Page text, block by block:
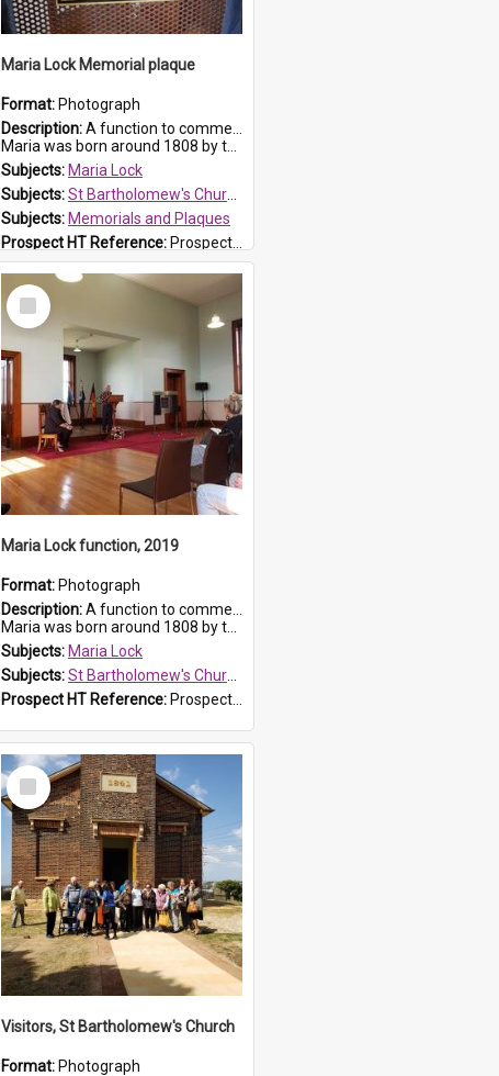
Maria Lock Memorial plaque
Format: Photograph
Description:A function to commemorate Maria Lock was held at St Bartholomew's Church on 22 September 2019, where a memorial plaque was unveiled.
Maria was born around 1808 by the Hawkesbury River in Richmon...
Subjects: Maria Lock
Subjects:St Bartholomew's Church of England, Prospect
Subjects: Memorials and Plaques
Prospect HT Reference: ProspectDigital_177
Select
Item
Maria Lock function, 2019
Format: Photograph
Description:A function to commemorate Maria Lock was held at St Bartholomew's Church on 22 September 2019, where a memorial plaque was unveiled.
Maria was born around 1808 by the Hawkesbury River in Richmon...
Subjects: Maria Lock
Subjects:St Bartholomew's Church of England, Prospect
Prospect HT Reference: ProspectDigital_174
Select
Item
Visitors, St Bartholomew's Church
Format: Photograph